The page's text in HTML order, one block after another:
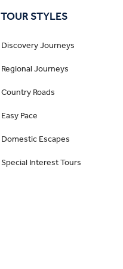
TOUR STYLES
Discovery Journeys
Regional Journeys
Country Roads
Easy Pace
Domestic Escapes
Special Interest Tours